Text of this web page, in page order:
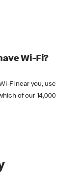
Wi-Fi?
Fi near you, use
of our 14,000